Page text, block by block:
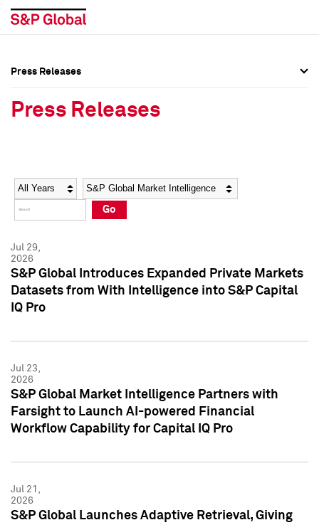
Social Media Directory
Press Kit
Social Media Directory
Press Kit
Press Releases
Press Releases
Year Category
Go
Jul 29,
2026
S&P Global Introduces Expanded Private Markets
Datasets from With Intelligence into S&P Capital
IQ Pro
Jul 23,
2026
S&P Global Market Intelligence Partners with
Farsight to Launch AI-powered Financial
Workflow Capability for Capital IQ Pro
Jul 21,
2026
S&P Global Launches Adaptive Retrieval, Giving